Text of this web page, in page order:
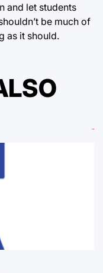
and let students
be much of
as it should.